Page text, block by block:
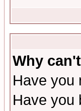
Why
Have you
Have you